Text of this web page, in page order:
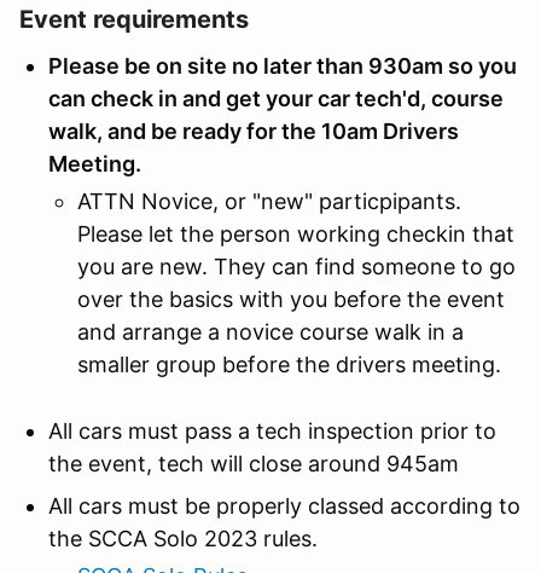
Event requirements
Please be on site no later than 930am so you
can check in and get your car tech'd, course
walk, and be ready for the 10am Drivers
Meeting.
ATTN Novice, or "new" particpipants.
Please let the person working checkin that
you are new. They can find someone to go
over the basics with you before the event
and arrange a novice course walk in a
smaller group before the drivers meeting.
All cars must pass a tech inspection prior to
the event, tech will close around 945am
All cars must be properly classed according to
the SCCA Solo 2023 rules.